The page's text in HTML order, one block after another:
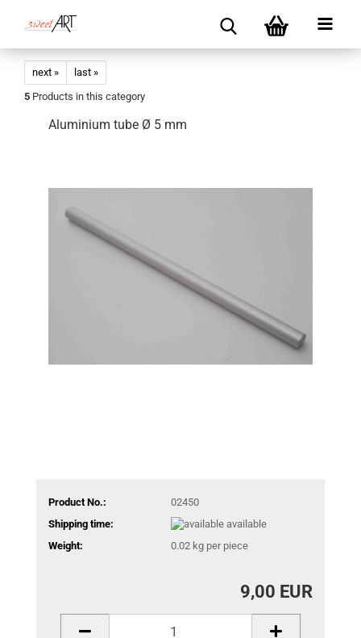
next »
last »
5 Products in this category
Aluminium tube Ø 5 mm
Product No.:
02450
Shipping time:
available
Weight:
0.02kg per piece
9,00 EUR